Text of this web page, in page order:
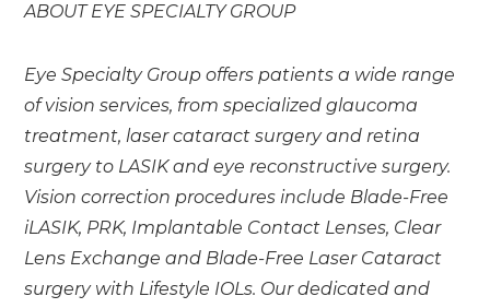
ABOUT EYE SPECIALTY GROUP
Eye Specialty Group offers patients a wide range
of vision services, from specialized glaucoma
treatment, laser cataract surgery and retina
surgery to LASIK and eye reconstructive surgery.
Vision correction procedures include Blade-Free
iLASIK, PRK, Implantable Contact Lenses, Clear
Lens Exchange and Blade-Free Laser Cataract
surgery with Lifestyle IOLs. Our dedicated and